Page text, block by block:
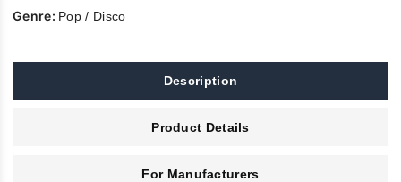
Genre: Pop / Disco
Description
Product Details
For Manufacturers